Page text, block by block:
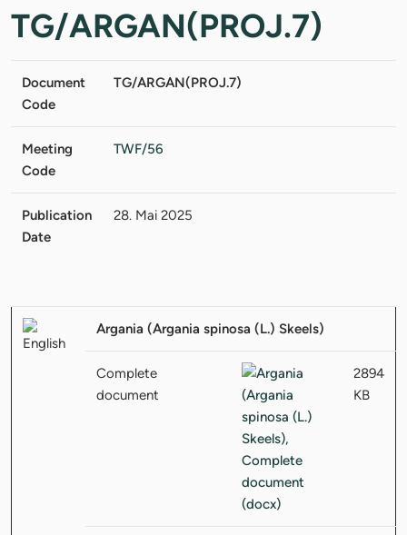
TG/ARGAN(PROJ.7)
Document
Code
TG/ARGAN(PROJ.7)
Meeting
Code
TWF/56
Publication
Date
28. Mai 2025
Argania (Argania spinosa (L.) Skeels)
Complete
document
2894
KB